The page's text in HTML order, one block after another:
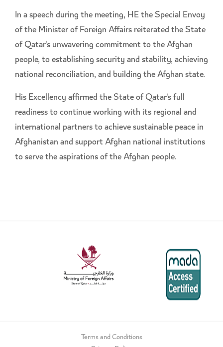
In a speech during the meeting, HE the Special Envoy
of the Minister of Foreign Affairs reiterated the State
of Qatar's unwavering commitment to the Afghan
people, to establishing security and stability, achieving
national reconciliation, and building the Afghan state.
His Excellency affirmed the State of Qatar's full
readiness to continue working with its regional and
international partners to achieve sustainable peace in
Afghanistan and support Afghan national institutions
to serve the aspirations of the Afghan people.
Terms and Conditions